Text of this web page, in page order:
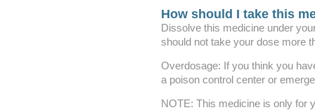
How should I take this
Dissolve this medicine under
should not take your dose more
Overdosage: If you think you
a poison control center or
NOTE: This medicine is only for